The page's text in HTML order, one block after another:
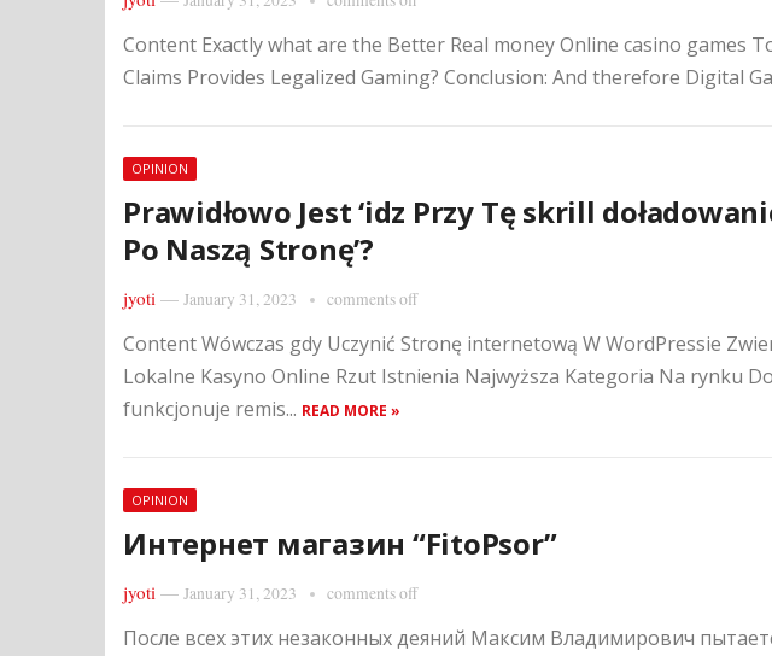
Content Exactly what are the Better Real money Online casino games
Claims Provides Legalized Gaming? Conclusion: And therefore Digital
OPINION
Prawidłowo Jest ‘idz Przy Tę skrill
Po Naszą Stronę’?
jyoti — January 31, 2023 comments off
Content Wówczas gdy Uczynić Stronę internetową W WordPressie
Lokalne Kasyno Online Rzut Istnienia Najwyższa Kategoria Na rynku
funkcjonuje remis... READ MORE »
OPINION
Интернет магазин “FitoPsor”
jyoti — January 31, 2023 comments off
После всех этих незаконных деяний Максим Владимирович